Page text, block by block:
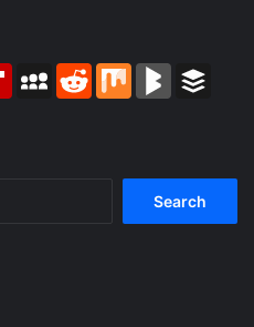
FlipboardMySpaceReddit Mix BlogMarks